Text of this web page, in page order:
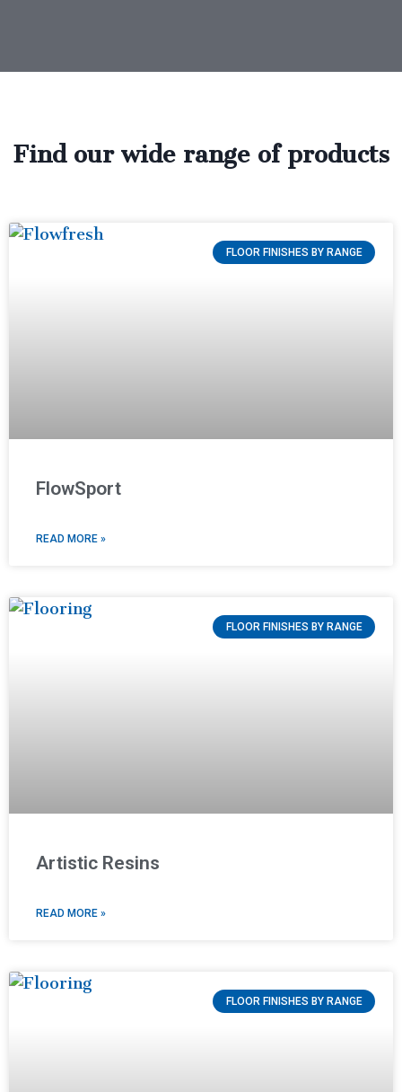
Find our wide range of products
FLOOR FINISHES BY RANGE
FlowSport
READ MORE »
FLOOR FINISHES BY RANGE
Artistic Resins
READ MORE »
FLOOR FINISHES BY RANGE